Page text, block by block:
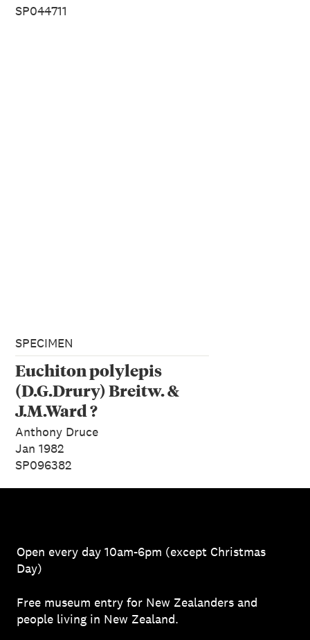
SP044711
SPECIMEN
Euchiton polylepis
(D.G.Drury) Breitw. &
J.M.Ward ?
Anthony Druce
Jan 1982
SP096382
Open every day 10am-6pm (except Christmas
Day)
Free museum entry for New Zealanders and
people living in New Zealand.